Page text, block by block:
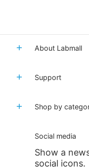
About Labmall
Support
Shop by
Social media
Show a
social icons.